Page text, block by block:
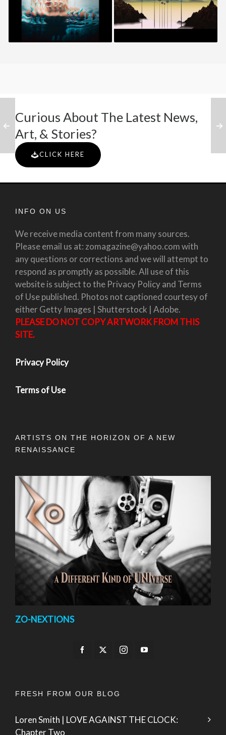
Curious About The Latest News,
Art, & Stories?
CLICK HERE
INFO ON US
We receive media content from many sources.
Please email us at: zomagazine@yahoo.com with
any questions or corrections and we will attempt to
respond as promptly as possible. All use of this
website is subject to the Privacy Policy and Terms
of Use published. Photos not captioned courtesy of
either Getty Images | Shutterstock | Adobe.
PLEASE DO NOT COPY ARTWORK FROM THIS
SITE.
Privacy Policy
Terms of Use
ARTISTS ON THE HORIZON OF A NEW
RENAISSANCE
ZO-NEXTIONS
FRESH FROM OUR BLOG
Loren Smith | LOVE AGAINST THE CLOCK:
Chapter Two